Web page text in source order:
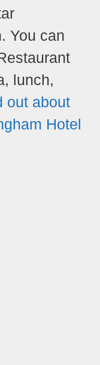
You can
lunch,
out about
Hotel